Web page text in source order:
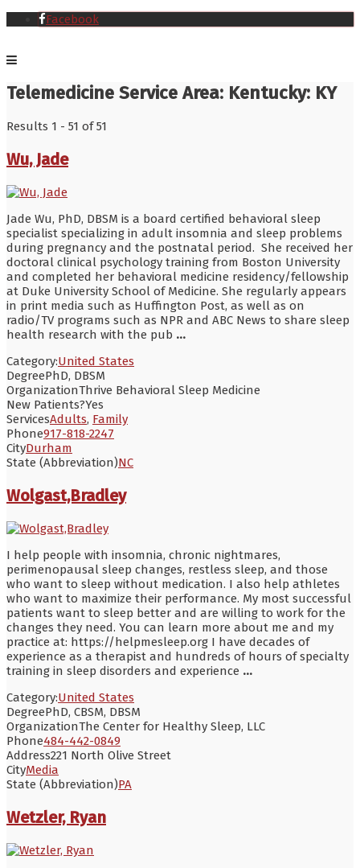
Facebook
Telemedicine Service Area: Kentucky: KY
Results 1 - 51 of 51
Wu, Jade
Jade Wu, PhD, DBSM is a board certified behavioral sleep
specialist specializing in adult insomnia and sleep problems
during pregnancy and the postnatal period. She received her
doctoral clinical psychology training from Boston University
and completed her behavioral medicine residency/fellowship
at Duke University School of Medicine. She regularly appears
in print media such as Huffington Post, as well as on
radio/TV programs such as NPR and ABC News to share sleep
health research with the pub ...
Category:United States
DegreePhD, DBSM
OrganizationThrive Behavioral Sleep Medicine
New Patients?Yes
ServicesAdults, Family
Phone917-818-2247
CityDurham
State (Abbreviation)NC
Wolgast,Bradley
I help people with insomnia, chronic nightmares,
perimenopausal sleep changes, restless sleep, and those
who want to sleep without medication. I also help athletes
who want to maximize their performance. My most successful
patients want to sleep better and are willing to work for the
changes they need. You can learn more about me and my
practice at: https://helpmesleep.org I have decades of
experience as a therapist and hundreds of hours of specialty
training in sleep disorders and experience ...
Category:United States
DegreePhD, CBSM, DBSM
OrganizationThe Center for Healthy Sleep, LLC
Phone484-442-0849
Address221 North Olive Street
CityMedia
State (Abbreviation)PA
Wetzler, Ryan